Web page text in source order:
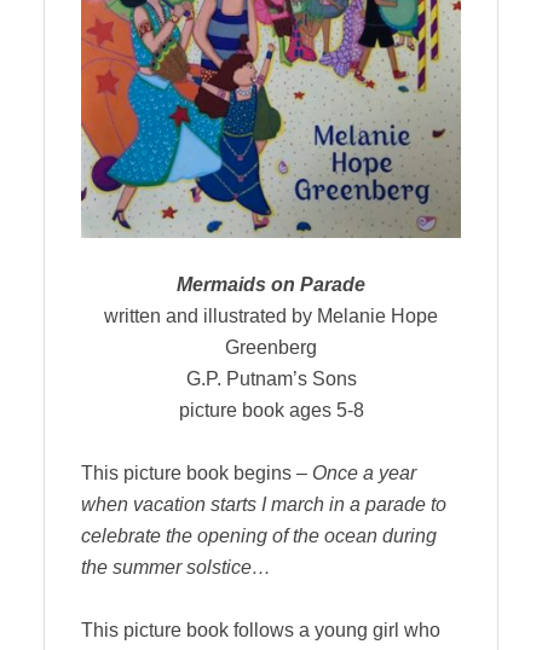
Mermaids on Parade
written and illustrated by Melanie Hope
Greenberg
G.P. Putnam’s Sons
picture book ages 5-8
This picture book begins – Once a year
when vacation starts I march in a parade to
celebrate the opening of the ocean during
the summer solstice…
This picture book follows a young girl who